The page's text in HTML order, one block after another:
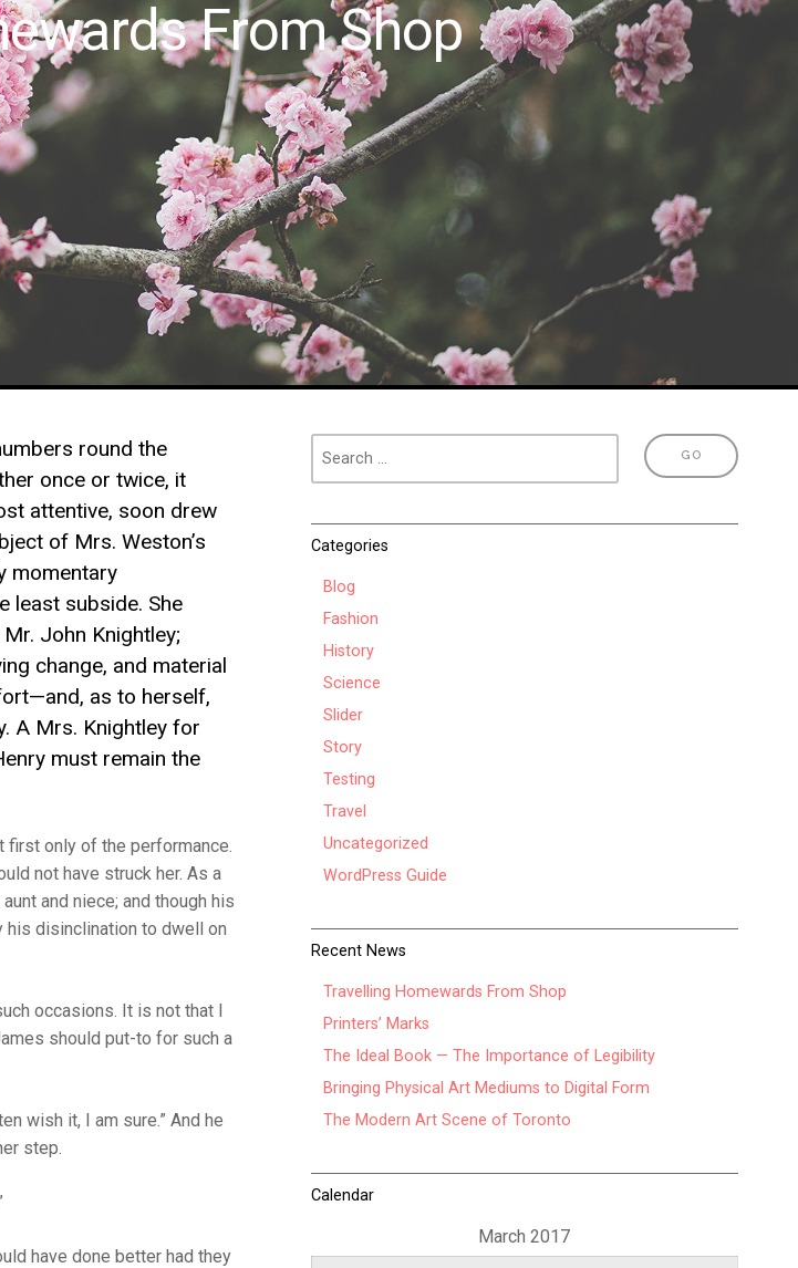
From Shop
round the
once or twice, it
attentive, soon drew
of Mrs. Weston’s
momentary
least subside. She
John Knightley;
change, and material
as to herself,
A Mrs. Knightley for
must remain the
first only of the performance.
not have struck her. As a
and niece; and though his
disinclination to dwell on
occasions. It is not that I
should put-to for such a
wish it, I am sure.” And he
step.
have done better had they
Categories
Blog
Fashion
History
Science
Slider
Story
Testing
Travel
Uncategorized
WordPress Guide
Recent News
Travelling Homewards From Shop
Printers’ Marks
The Ideal Book — The Importance of Legibility
Bringing Physical Art Mediums to Digital Form
The Modern Art Scene of Toronto
Calendar
March 2017